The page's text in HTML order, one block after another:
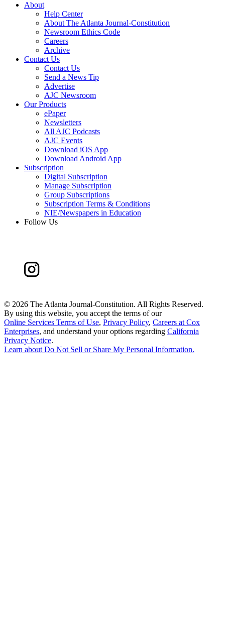
About
Help Center
About The Atlanta Journal-Constitution
Newsroom Ethics Code
Careers
Archive
Contact Us
Contact Us
Send a News Tip
Advertise
AJC Newsroom
Our Products
ePaper
Newsletters
All AJC Podcasts
AJC Events
Download iOS App
Download Android App
Subscription
Digital Subscription
Manage Subscription
Group Subscriptions
Subscription Terms & Conditions
NIE/Newspapers in Education
Follow Us
© 2026 The Atlanta Journal-Constitution. All Rights Reserved.
By using this website, you accept the terms of our
Online Services Terms of Use, Privacy Policy, Careers at Cox
Enterprises, and understand your options regarding California
Privacy Notice.
Learn about Do Not Sell or Share My Personal Information.